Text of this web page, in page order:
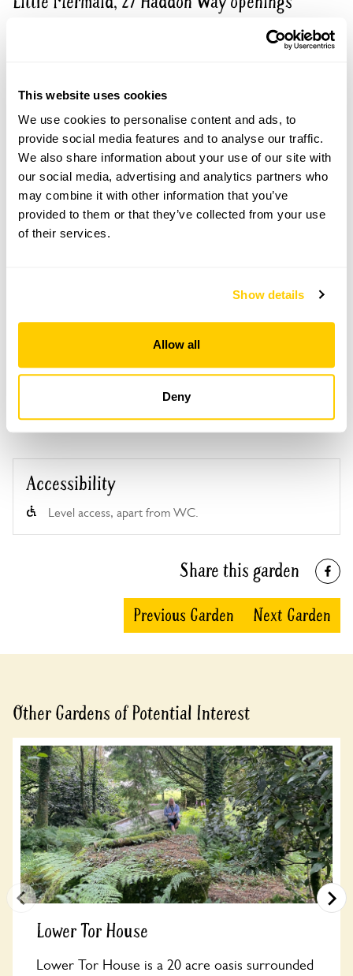
This website uses cookies
We use cookies to personalise content and ads, to
provide social media features and to analyse our traffic.
We also share information about your use of our site with
our social media, advertising and analytics partners who
may combine it with other information that you’ve
provided to them or that they’ve collected from your use
of their services.
Show details
Allow all
Deny
From June To 4 September
This garden opens for By Arrangement visits from
June to 4 September for groups of up to 8.
Please contact the garden owner to discuss your
requirements and arrange a date for a group or
bespoke visit.
Refreshments
Child: £0.00
See booking information
Accessibility
Level access, apart from WC.
Share this garden
Previous Garden Next Garden
Other Gardens of Potential Interest
Lower Tor House
Lower Tor House is a 20 acre oasis surrounded